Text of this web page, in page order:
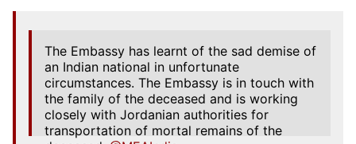
The Embassy has learnt of the sad demise of
an Indian national in unfortunate
circumstances. The Embassy is in touch with
the family of the deceased and is working
closely with Jordanian authorities for
transportation of mortal remains of the